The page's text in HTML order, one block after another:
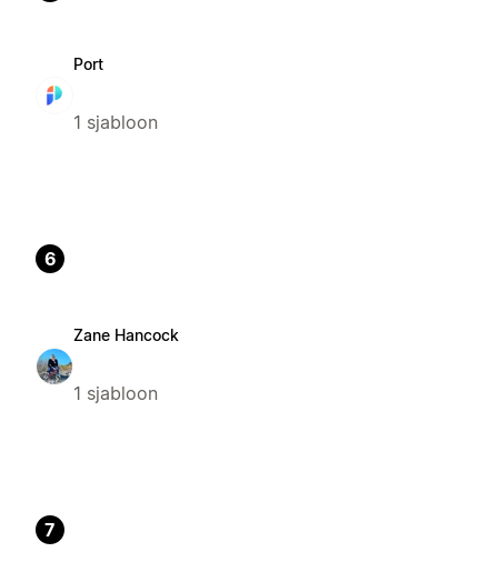
Port
1 sjabloon
6
Zane Hancock
1 sjabloon
7